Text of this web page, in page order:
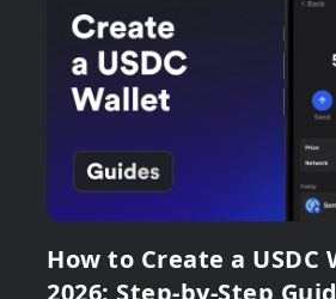
How to Create a USDC
2026: Step-by-Step